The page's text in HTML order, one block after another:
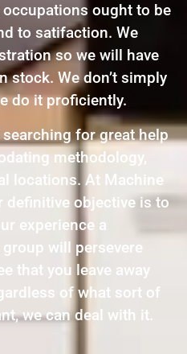
ought to be
to satifaction. We
so we will have
stock. We don’t simply
do it proficiently.
searching for great help
methodology,
locations. At Machine
definitive objective is to
experience a
will persevere
that you leave away
of what sort of
we can deal with it.